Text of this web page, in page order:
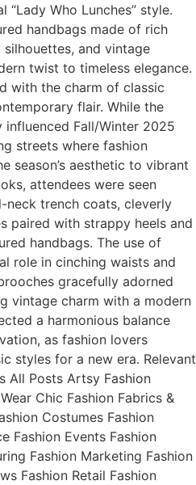
Who Lunches” style.
handbags made of rich
and vintage
twist to timeless elegance.
with the charm of classic
flair. While the
Fall/Winter 2025
streets where fashion
season’s aesthetic to vibrant
attendees were seen
trench coats, cleverly
paired with strappy heels and
handbags. The use of
role in cinching waists and
gracefully adorned
vintage charm with a modern
a harmonious balance
as fashion lovers
styles for a new era. Relevant
All Posts Artsy Fashion
Chic Fashion Fabrics &
Costumes Fashion
Fashion Events Fashion
Fashion Marketing Fashion
Fashion Retail Fashion